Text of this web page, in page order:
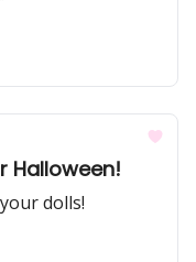
Halloween!
dolls!